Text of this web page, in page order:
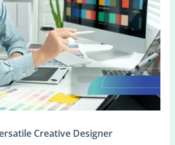
Creative Designer